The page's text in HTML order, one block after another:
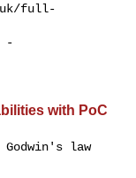
full-
-
with PoC
law